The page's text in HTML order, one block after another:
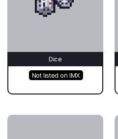
Dice
Not listed on IMX